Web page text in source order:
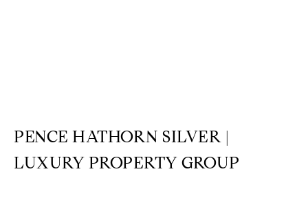
PENCE HATHORN SILVER |
LUXURY PROPERTY GROUP